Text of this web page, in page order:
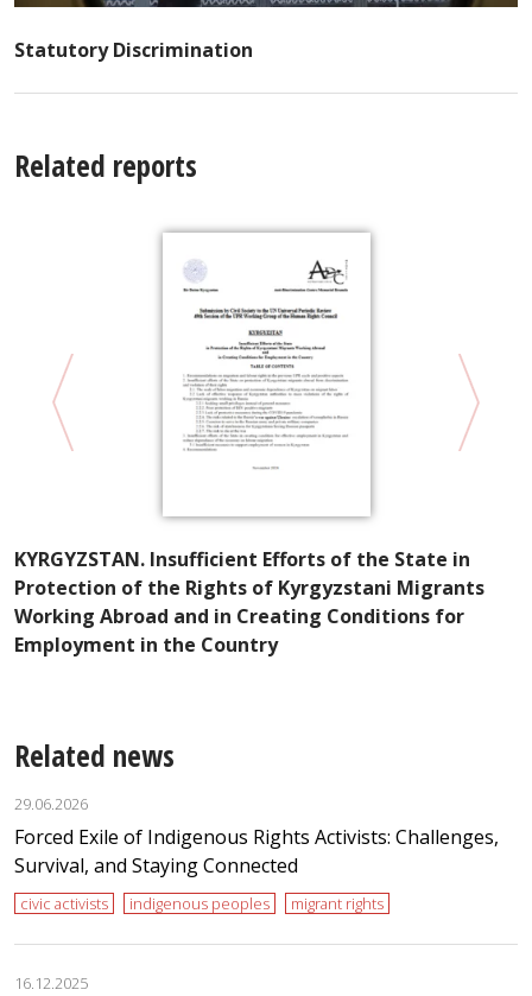
Statutory Discrimination
Related reports
KYRGYZSTAN. Insufficient Efforts of the State in
Protection of the Rights of Kyrgyzstani Migrants
Working Abroad and in Creating Conditions for
Employment in the Country
Related news
29.06.2026
Forced Exile of Indigenous Rights Activists: Challenges,
Survival, and Staying Connected
civic activists indigenous peoples migrant rights
16.12.2025